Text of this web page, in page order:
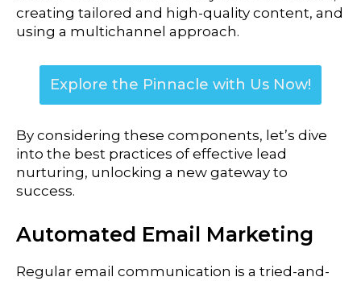
creating tailored and high-quality content, and
using a multichannel approach.
Explore the Pinnacle with Us Now!
By considering these components, let’s dive
into the best practices of effective lead
nurturing, unlocking a new gateway to
success.
Automated Email Marketing
Regular email communication is a tried-and-